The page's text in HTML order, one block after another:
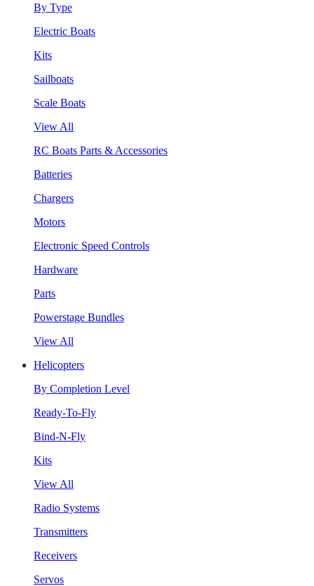
By Type
Electric Boats
Kits
Sailboats
Scale Boats
View All
RC Boats Parts & Accessories
Batteries
Chargers
Motors
Electronic Speed Controls
Hardware
Parts
Powerstage Bundles
View All
Helicopters
By Completion Level
Ready-To-Fly
Bind-N-Fly
Kits
View All
Radio Systems
Transmitters
Receivers
Servos